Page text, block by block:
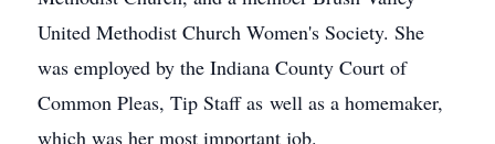
United Methodist Church Women's Society. She
was employed by the Indiana County Court of
Common Pleas, Tip Staff as well as a homemaker,
which was her most important job.